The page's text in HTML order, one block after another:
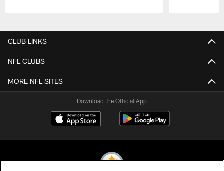
CLUB LINKS
NFL CLUBS
MORE NFL SITES
Download the Official App